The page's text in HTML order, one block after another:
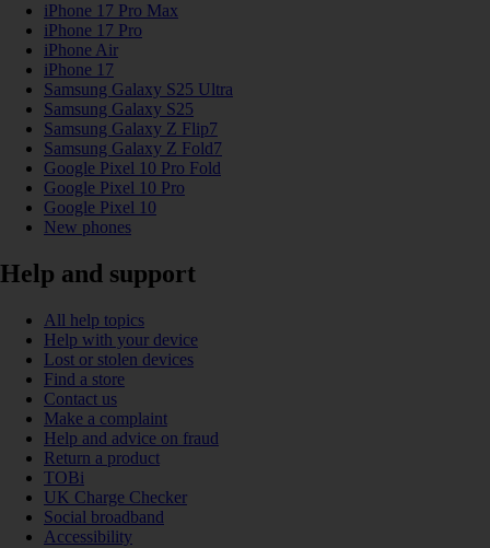
iPhone 17 Pro Max
iPhone 17 Pro
iPhone Air
iPhone 17
Samsung Galaxy S25 Ultra
Samsung Galaxy S25
Samsung Galaxy Z Flip7
Samsung Galaxy Z Fold7
Google Pixel 10 Pro Fold
Google Pixel 10 Pro
Google Pixel 10
New phones
Help and support
All help topics
Help with your device
Lost or stolen devices
Find a store
Contact us
Make a complaint
Help and advice on fraud
Return a product
TOBi
UK Charge Checker
Social broadband
Accessibility